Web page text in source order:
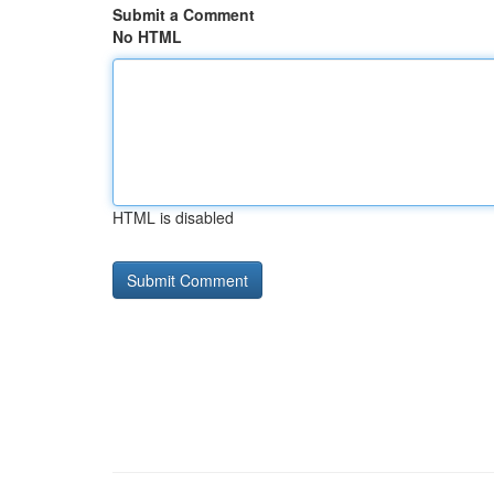
Submit a Comment
No HTML
HTML is disabled